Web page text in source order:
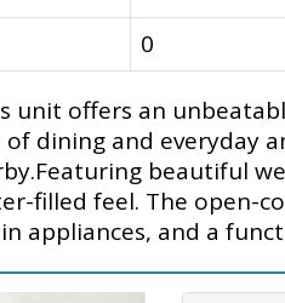
0
unit offers an
dining and everyday
beautiful
filled feel. The open-
appliances, and a